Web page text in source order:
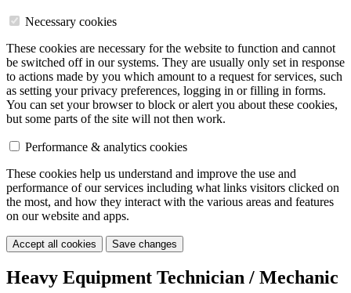
Necessary cookies
These cookies are necessary for the website to function and cannot
be switched off in our systems. They are usually only set in response
to actions made by you which amount to a request for services, such
as setting your privacy preferences, logging in or filling in forms.
You can set your browser to block or alert you about these cookies,
but some parts of the site will not then work.
Performance & analytics cookies
These cookies help us understand and improve the use and
performance of our services including what links visitors clicked on
the most, and how they interact with the various areas and features
on our website and apps.
Accept all cookies Save changes
Heavy Equipment Technician / Mechanic